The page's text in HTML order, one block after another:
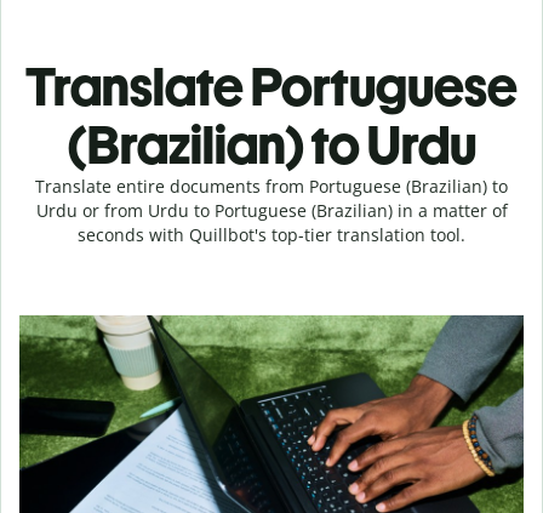
Translate Portuguese
(Brazilian) to Urdu
Translate entire documents from Portuguese (Brazilian) to
Urdu or from Urdu to Portuguese (Brazilian) in a matter of
seconds with Quillbot's top-tier translation tool.